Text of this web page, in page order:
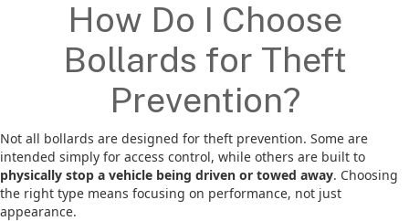
How Do I Choose
Bollards for Theft
Prevention?
Not all bollards are designed for theft prevention. Some are
intended simply for access control, while others are built to
physically stop a vehicle being driven or towed away. Choosing
the right type means focusing on performance, not just
appearance.